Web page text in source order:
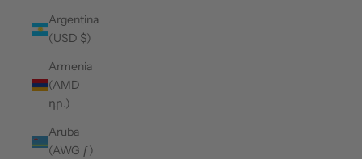
Argentina
(USD $)
Armenia
(AMD
դր.)
Aruba
(AWG ƒ)